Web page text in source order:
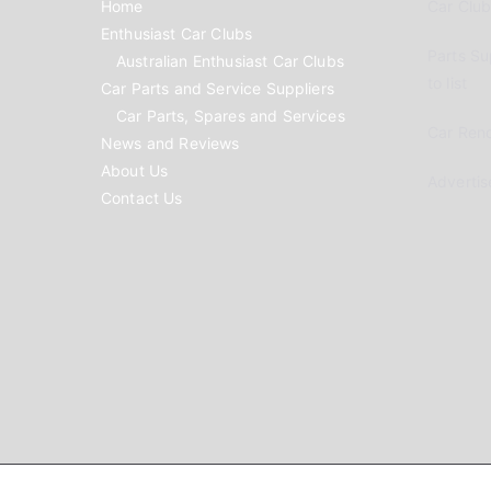
Home
Enthusiast Car Clubs
Australian Enthusiast Car Clubs
Car Parts and Service Suppliers
Car Parts, Spares and Services
News and Reviews
About Us
Contact Us